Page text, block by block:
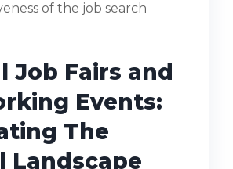
of the job search
Job Fairs and
Events:
The
Landscape